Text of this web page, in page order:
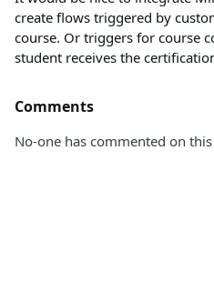
create flows triggered by
course. Or triggers for course
student receives the
Comments
No-one has commented on